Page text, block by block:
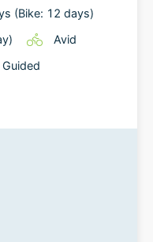
(Bike: 12 days)
Avid
Guided